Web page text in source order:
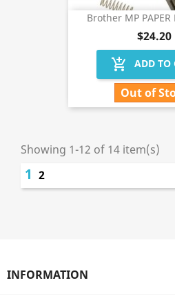
Brother MP PAPER
$24.20
add_shopping_cart ADD TO
Out of
Showing 1-12 of 14 item(s)
1 2
INFORMATION